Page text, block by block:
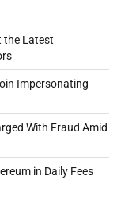
the Latest
Impersonating
With Fraud Amid
in Daily Fees